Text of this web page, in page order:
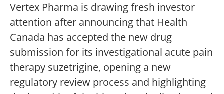
Vertex Pharma is drawing fresh investor
attention after announcing that Health
Canada has accepted the new drug
submission for its investigational acute pain
therapy suzetrigine, opening a new
regulatory review process and highlighting